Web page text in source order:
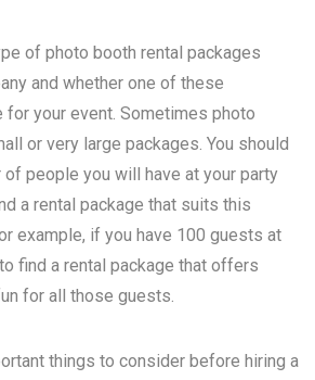
of photo booth rental packages
and whether one of these
your event. Sometimes photo
or very large packages. You should
people you will have at your party
a rental package that suits this
example, if you have 100 guests at
find a rental package that offers
for all those guests.
things to consider before hiring a